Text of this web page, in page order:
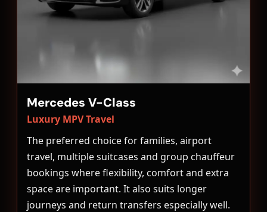
Mercedes V-Class
Luxury MPV Travel
The preferred choice for families, airport
travel, multiple suitcases and group chauffeur
bookings where flexibility, comfort and extra
space are important. It also suits longer
journeys and return transfers especially well.